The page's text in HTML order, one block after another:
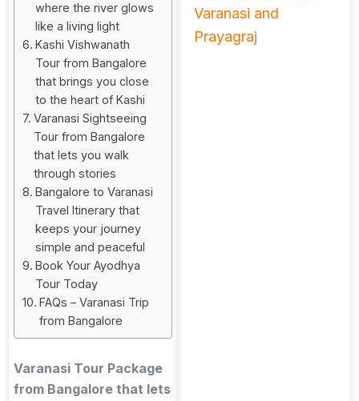
where the river glows
like a living light
Kashi Vishwanath
Tour from Bangalore
that brings you close
to the heart of Kashi
Varanasi Sightseeing
Tour from Bangalore
that lets you walk
through stories
Bangalore to Varanasi
Travel Itinerary that
keeps your journey
simple and peaceful
Book Your Ayodhya
Tour Today
FAQs – Varanasi Trip
from Bangalore
Varanasi Tour Package
from Bangalore that lets
Varanasi and
Prayagraj